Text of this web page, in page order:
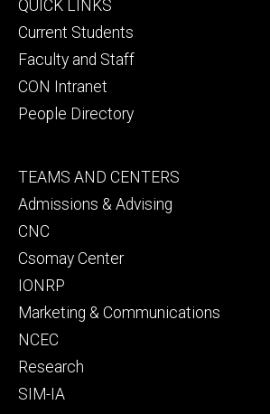
primary
QUICK LINKS
Current Students
Faculty and Staff
CON Intranet
People Directory
Footer
secondary
TEAMS AND CENTERS
Admissions & Advising
CNC
Csomay Center
IONRP
Marketing & Communications
NCEC
Research
SIM-IA